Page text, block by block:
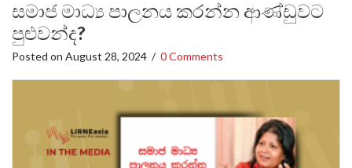
සමාජ මාධ්‍ය පාලනය කරන්න ආණ්ඩුවට
පුළුවන්ද?
Posted on August 28, 2024 / 0 Comments